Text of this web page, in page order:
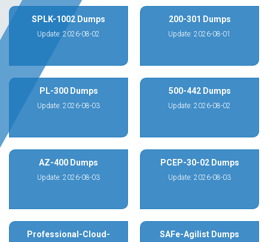
SPLK-1002 Dumps
Update: 2026-08-02
200-301 Dumps
Update: 2026-08-01
PL-300 Dumps
Update: 2026-08-03
500-442 Dumps
Update: 2026-08-02
AZ-400 Dumps
Update: 2026-08-03
PCEP-30-02 Dumps
Update: 2026-08-03
Professional-Cloud-
SAFe-Agilist Dumps